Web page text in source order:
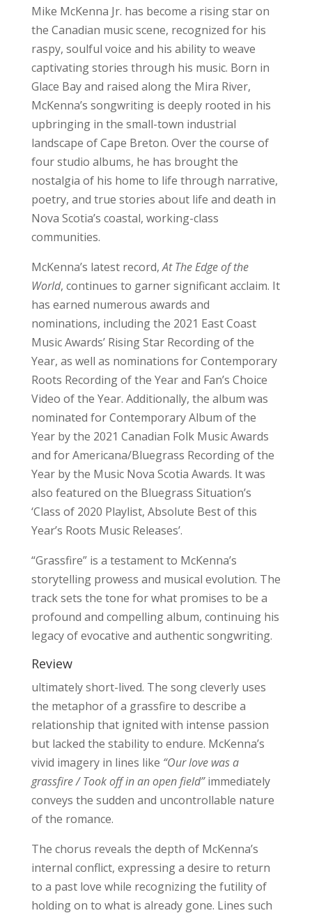
Mike McKenna Jr. has become a rising star on
the Canadian music scene, recognized for his
raspy, soulful voice and his ability to weave
captivating stories through his music. Born in
Glace Bay and raised along the Mira River,
McKenna’s songwriting is deeply rooted in his
upbringing in the small-town industrial
landscape of Cape Breton. Over the course of
four studio albums, he has brought the
nostalgia of his home to life through narrative,
poetry, and true stories about life and death in
Nova Scotia’s coastal, working-class
communities.
McKenna’s latest record,At The Edge of the
World, continues to garner significant acclaim. It
has earned numerous awards and
nominations, including the 2021 East Coast
Music Awards’ Rising Star Recording of the
Year, as well as nominations for Contemporary
Roots Recording of the Year and Fan’s Choice
Video of the Year. Additionally, the album was
nominated for Contemporary Album of the
Year by the 2021 Canadian Folk Music Awards
and for Americana/Bluegrass Recording of the
Year by the Music Nova Scotia Awards. It was
also featured on the Bluegrass Situation’s
‘Class of 2020 Playlist, Absolute Best of this
Year’s Roots Music Releases’.
“Grassfire” is a testament to McKenna’s
storytelling prowess and musical evolution. The
track sets the tone for what promises to be a
profound and compelling album, continuing his
legacy of evocative and authentic songwriting.
Review
ultimately short-lived. The song cleverly uses
the metaphor of a grassfire to describe a
relationship that ignited with intense passion
but lacked the stability to endure. McKenna’s
vivid imagery in lines like “Our love was a
grassfire / Took off in an open field”immediately
conveys the sudden and uncontrollable nature
of the romance.
The chorus reveals the depth of McKenna’s
internal conflict, expressing a desire to return
to a past love while recognizing the futility of
holding on to what is already gone. Lines such